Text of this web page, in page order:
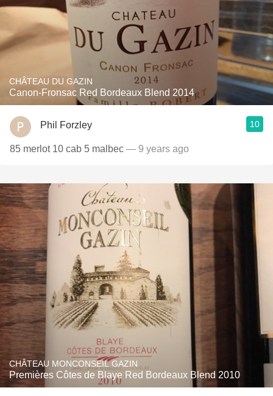
CHÂTEAU DU GAZIN
Canon-Fronsac Red Bordeaux Blend 2014
Phil Forzley 10
85 merlot 10 cab 5 malbec — 9 years ago
CHÂTEAU MONCONSEIL GAZIN
Premières Côtes de Blaye Red Bordeaux Blend 2010